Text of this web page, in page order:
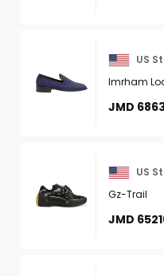
US
Imrham
JMD
US
Gz-Trail
JMD